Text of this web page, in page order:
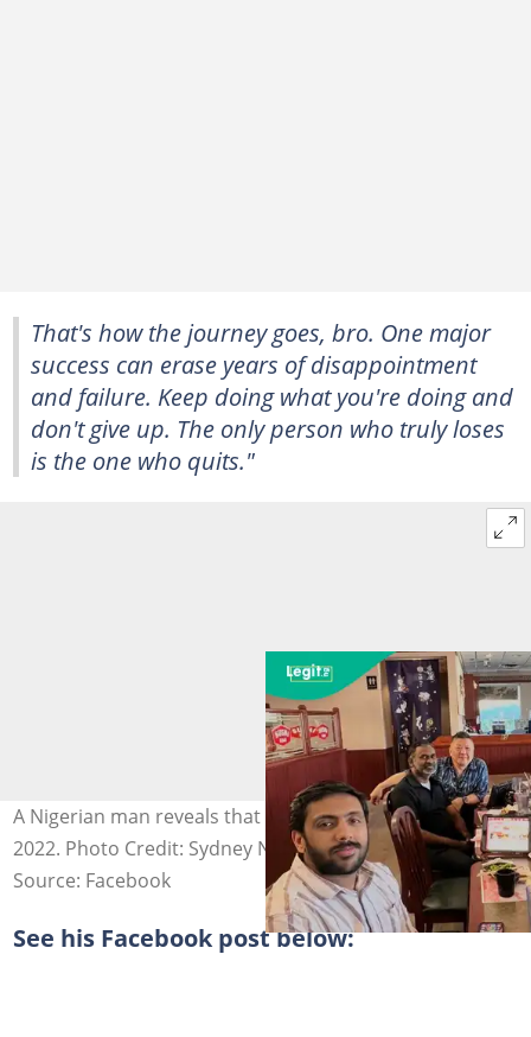
That's how the journey goes, bro. One major
success can erase years of disappointment
and failure. Keep doing what you're doing and
don't give up. The only person who truly loses
is the one who quits."
A Nigerian man reveals that he relocated to Canada in
2022. Photo Credit: Sydney Nwosu
Source: Facebook
See his Facebook post below: